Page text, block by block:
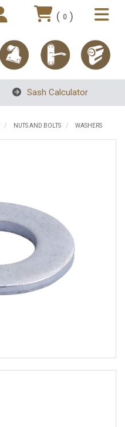
( 0 )
Sash Calculator
NUTS AND BOLTS WASHERS